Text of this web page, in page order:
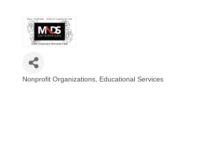
Nonprofit Organizations Educational Services